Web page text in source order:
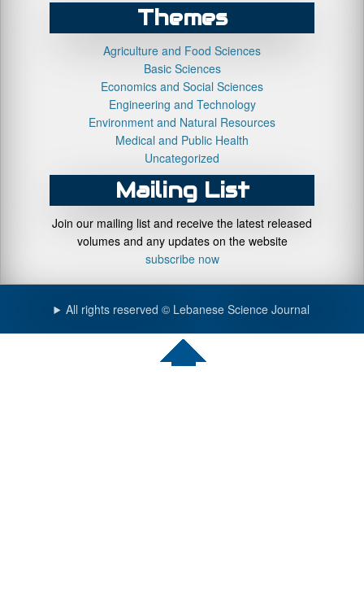
Themes
Agriculture and Food Sciences
Basic Sciences
Economics and Social Sciences
Engineering and Technology
Environment and Natural Resources
Medical and Public Health
Uncategorized
Mailing List
Join our mailing list and receive the latest released
volumes and any updates on the website
subscribe now
All rights reserved © Lebanese Science Journal